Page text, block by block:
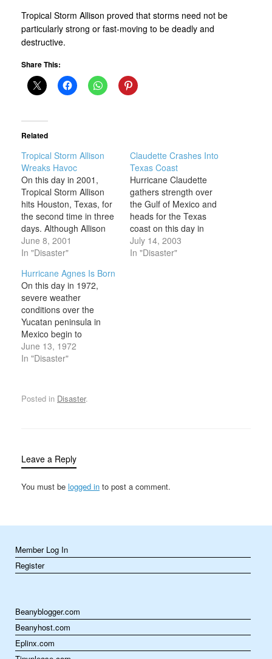
Tropical Storm Allison proved that storms need not be
particularly strong or fast-moving to be deadly and
destructive.
Share This:
Related
Tropical Storm Allison
Wreaks Havoc
On this day in 2001,
Tropical Storm Allison
hits Houston, Texas, for
the second time in three
days. Although Allison
never even approached
hurricane status, by the
England a week later, it
had killed about 50
people and caused $5
billion in damages.
Allison originated…
June 8, 2001
In "Disaster"
Claudette Crashes Into
Texas Coast
Hurricane Claudette
gathers strength over
the Gulf of Mexico and
heads for the Texas
coast on this day in
2003. By the time it
passes through Texas, it
July 14, 2003
In "Disaster"
Hurricane Agnes Is Born
On this day in 1972,
severe weather
conditions over the
Yucatan peninsula in
Mexico begin to
converge and form a
tropical depression that
weeks. By the time the
storm dissipated,
incredibly…
June 13, 1972
In "Disaster"
Posted in Disaster.
Leave a Reply
You must be logged in to post a comment.
Member Log In
Register
Beanyblogger.com
Beanyhost.com
Eplinx.com